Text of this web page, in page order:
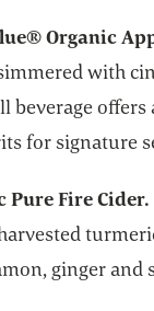
Organic
with
offers
for signature
Pure Fire Cider.
ginger and